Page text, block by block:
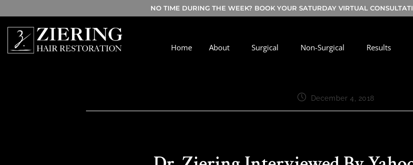
NO TIME DURING THE WEEK? BOOK YOUR SATURDAY VIRTUAL
Home About Surgical Non-Surgical Results
December 4, 2018